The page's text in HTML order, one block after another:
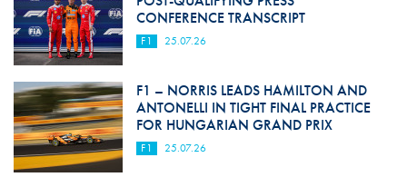
CONFERENCE TRANSCRIPT
F1 25.07.26
F1 – NORRIS LEADS HAMILTON AND
ANTONELLI IN TIGHT FINAL PRACTICE
FOR HUNGARIAN GRAND PRIX
F1 25.07.26